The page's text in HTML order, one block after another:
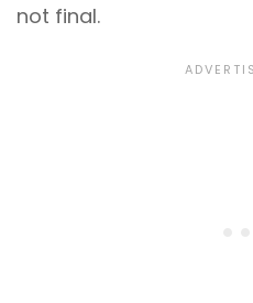
not final.